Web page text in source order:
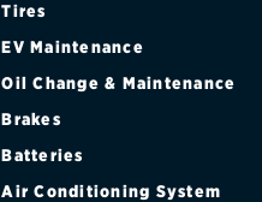
Tires
EV Maintenance
Oil Change & Maintenance
Brakes
Batteries
Air Conditioning System